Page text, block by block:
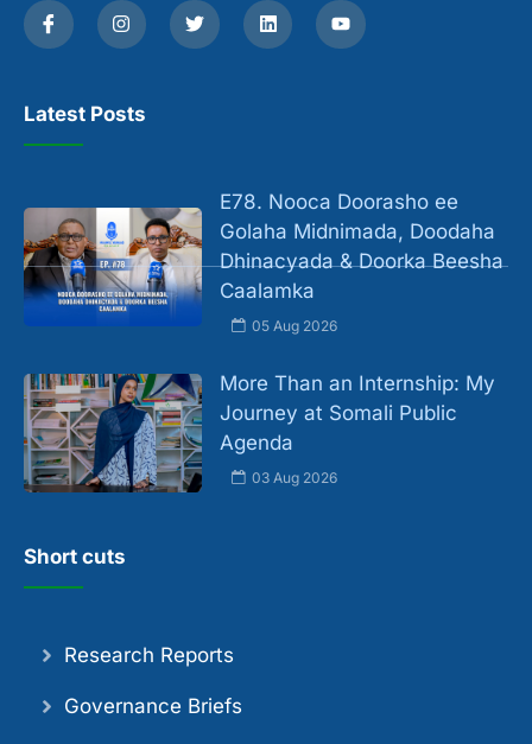
Latest Posts
E78. Nooca Doorasho ee
Golaha Midnimada, Doodaha
Dhinacyada & Doorka Beesha
Caalamka
05 Aug 2026
More Than an Internship: My
Journey at Somali Public
Agenda
03 Aug 2026
Short cuts
Research Reports
Governance Briefs